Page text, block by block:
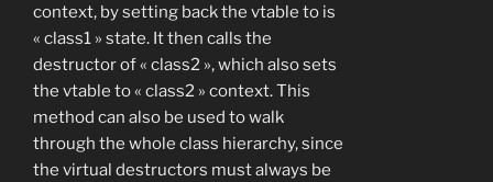
context, by setting back the vtable to is
« class1 » state. It then calls the
destructor of « class2 », which also sets
the vtable to « class2 » context. This
method can also be used to walk
through the whole class hierarchy, since
the virtual destructors must always be